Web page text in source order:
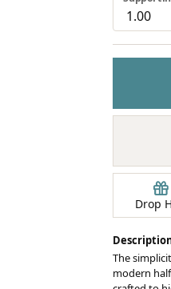
Drop
The
modern